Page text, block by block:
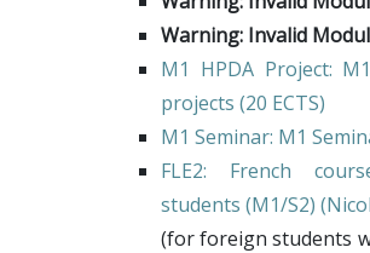
Warning: Invalid
M1 HPDA Project:
projects (20 ECTS)
M1 Seminar: M1
FLE2: French
students (M1/S2) (
(for foreign students